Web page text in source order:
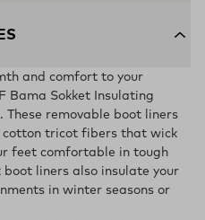
and comfort to your
Bama Sokket Insulating
These removable boot liners
tricot fibers that wick
feet comfortable in tough
liners also insulate your
in winter seasons or